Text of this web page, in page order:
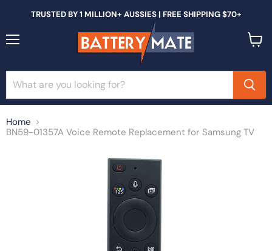
TRUSTED BY 1 MILLION+ AUSSIES | FREE SHIPPING $70+
Home
BN59-01357A Voice Remote Replacement for Samsung TV